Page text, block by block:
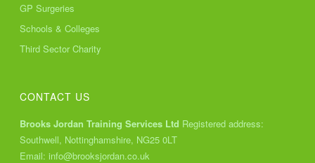
GP Surgeries
Schools & Colleges
Third Sector Charity
CONTACT US
Brooks Jordan Training Services Ltd Registered address:
Southwell, Nottinghamshire, NG25 0LT
Email:info@brooksjordan.co.uk